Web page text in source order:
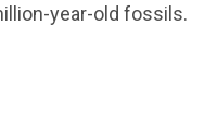
year-old fossils.